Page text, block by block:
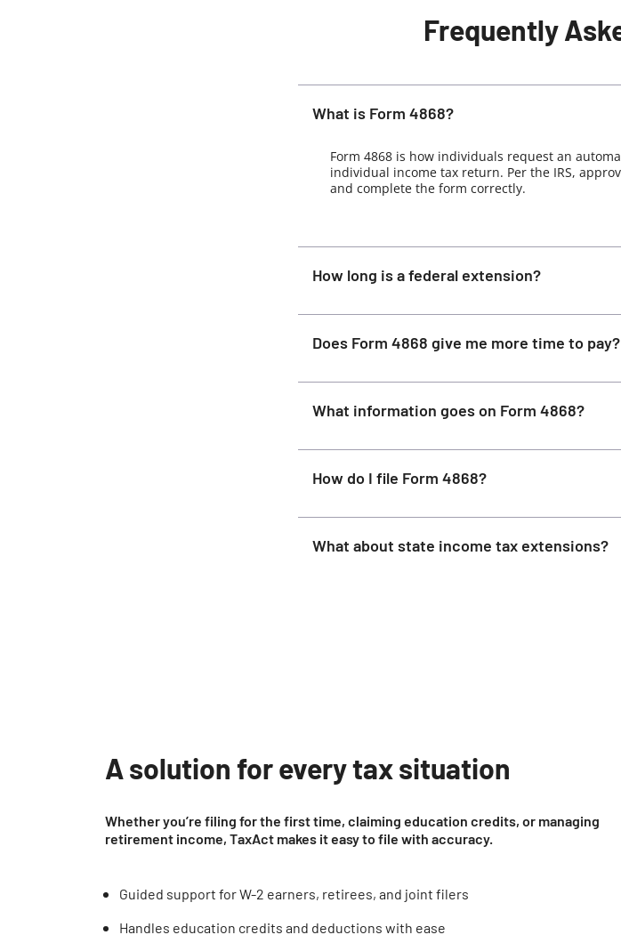
Frequently
What is Form 4868?
Form 4868 is how individuals request an
individual income tax return. Per the IRS,
and complete the form correctly.
How long is a federal extension?
Does Form 4868 give me more time to pay?
What information goes on Form 4868?
How do I file Form 4868?
What about state income tax extensions?
A solution for every tax situation
Whether you’re filing for the first time, claiming education credits, or managing
retirement income, TaxAct makes it easy to file with accuracy.
Guided support for W-2 earners, retirees, and joint filers
Handles education credits and deductions with ease